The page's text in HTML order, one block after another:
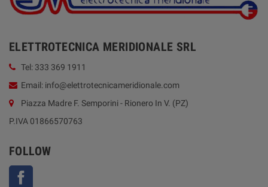
ELETTROTECNICA MERIDIONALE SRL
Tel: 333 369 1911
Email: info@elettrotecnicameridionale.com
Piazza Madre F. Semporini - Rionero In V. (PZ)
P.IVA 01866570763
FOLLOW